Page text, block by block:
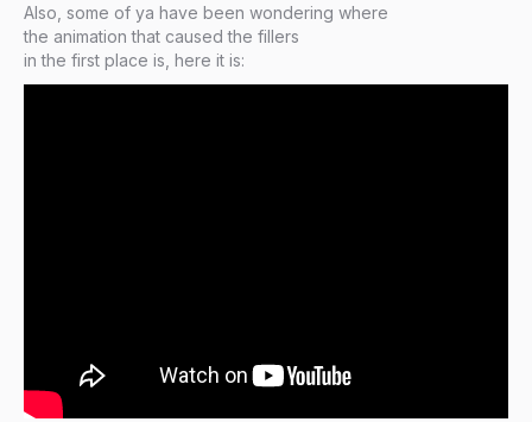
Also, some of ya have been wondering where
the animation that caused the fillers
in the first place is, here it is: